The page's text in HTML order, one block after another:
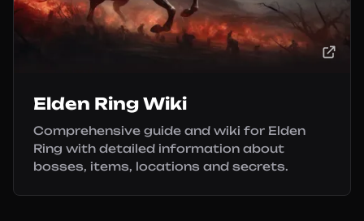
Elden Ring Wiki
Comprehensive guide and wiki for Elden
Ring with detailed information about
bosses, items, locations and secrets.